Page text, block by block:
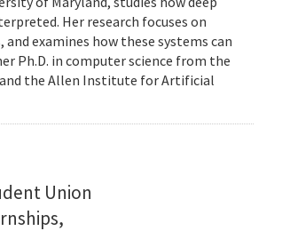
Her research focuses on
examines how these systems can
Ph.D. in computer science from the
the Allen Institute for Artificial
Union